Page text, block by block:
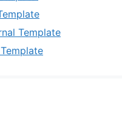
Template